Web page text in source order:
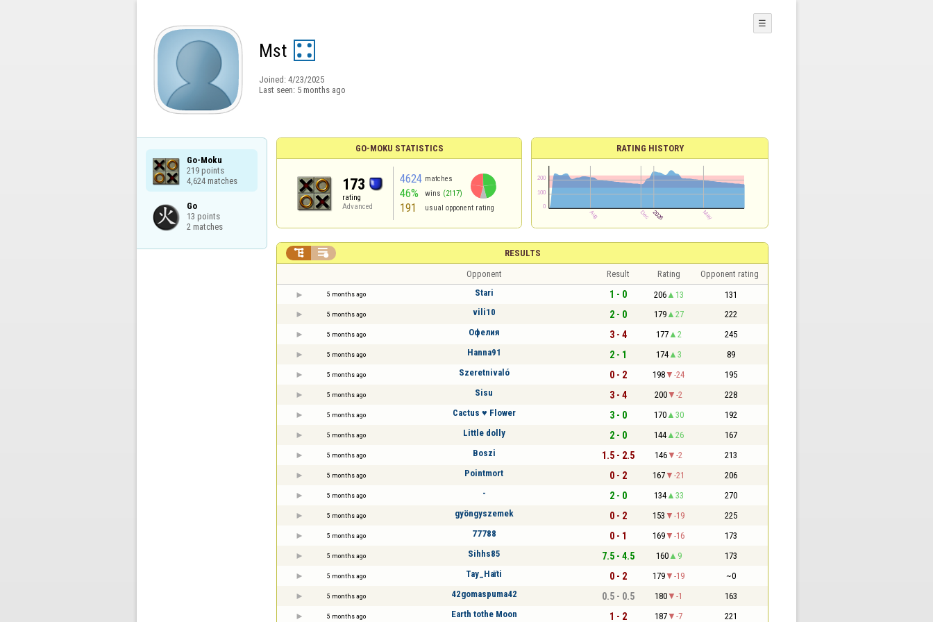
Mst
Joined: 4/23/2025
Last seen: 5 months ago
☰
Go-Moku
219 points
4,624 matches
Go
13 points
2 matches
GO-MOKU STATISTICS
173
rating
Advanced
4624 matches
46% wins (2117)
191 usual opponent rating
RATING HISTORY
RESULTS
 
Opponent Result Rating Opponent rating
5 months ago Stari 1 - 0 206 13 131
5 months ago vili10 2 - 0 179 27 222
5 months ago Офелия 3 - 4 177 2 245
5 months ago Hanna91 2 - 1 174 3 89
5 months ago Szeretnivaló 0 - 2 198 -24 195
5 months ago Sisu 3 - 4 200 -2 228
5 months ago Cactus ♥ Flower 3 - 0 170 30 192
5 months ago Little dolly 2 - 0 144 26 167
5 months ago Boszi 1.5 - 2.5 146 -2 213
5 months ago Pointmort 0 - 2 167 -21 206
5 months ago - 2 - 0 134 33 270
5 months ago gyöngyszemek 0 - 2 153 -19 225
5 months ago 77788 0 - 1 169 -16 173
5 months ago Sihhs85 7.5 - 4.5 160 9 173
5 months ago Tay_Haïti 0 - 2 179 -19 ~0
5 months ago 42gomaspuma42 0.5 - 0.5 180 -1 163
5 months ago Earth tothe Moon 1 - 2 187 -7 221